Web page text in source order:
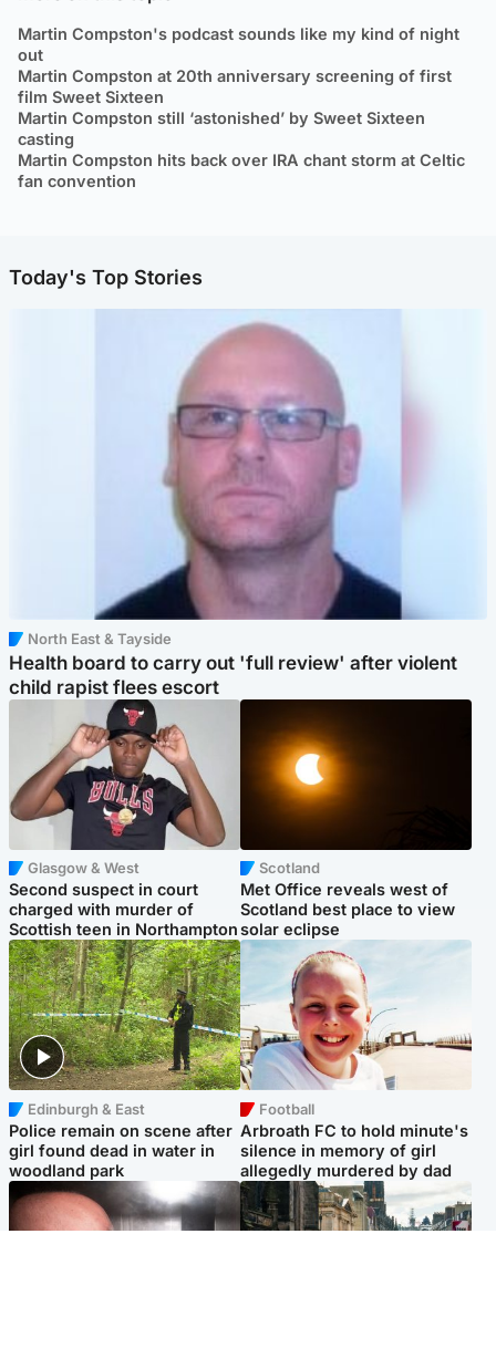
Martin Compston's podcast sounds like my kind of night
out
Martin Compston at 20th anniversary screening of first
film Sweet Sixteen
Martin Compston still ‘astonished’ by Sweet Sixteen
casting
Martin Compston hits back over IRA chant storm at Celtic
fan convention
Today's Top Stories
North East & Tayside
Health board to carry out 'full review' after violent
child rapist flees escort
Glasgow & West
Second suspect in court
charged with murder of
Scottish teen in Northampton
Scotland
Met Office reveals west of
Scotland best place to view
solar eclipse
Edinburgh & East
Police remain on scene after
girl found dead in water in
woodland park
Football
Arbroath FC to hold minute's
silence in memory of girl
allegedly murdered by dad